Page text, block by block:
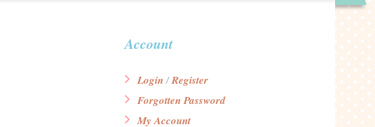
Account
Login /Register
Forgotten Password
My Account